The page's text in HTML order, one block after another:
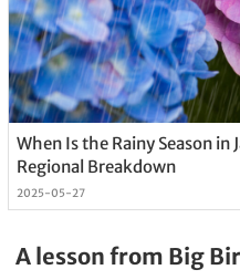
When Is the Rainy Season
Regional Breakdown
2025-05-27
A lesson from Big